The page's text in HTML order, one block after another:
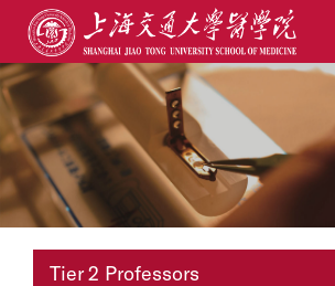
Tier 2 Professors